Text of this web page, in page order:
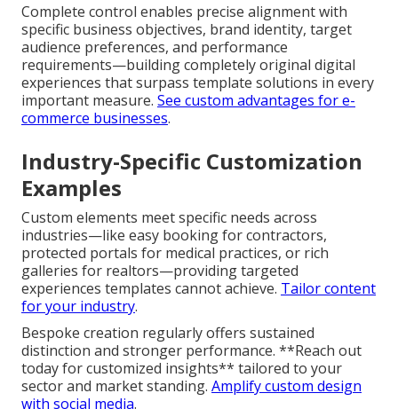
Complete control enables precise alignment with
specific business objectives, brand identity, target
audience preferences, and performance
requirements—building completely original digital
experiences that surpass template solutions in every
important measure. See custom advantages for e-
commerce businesses.
Industry-Specific Customization
Examples
Custom elements meet specific needs across
industries—like easy booking for contractors,
protected portals for medical practices, or rich
galleries for realtors—providing targeted
experiences templates cannot achieve. Tailor content
for your industry.
Bespoke creation regularly offers sustained
distinction and stronger performance. **Reach out
today for customized insights** tailored to your
sector and market standing. Amplify custom design
with social media.